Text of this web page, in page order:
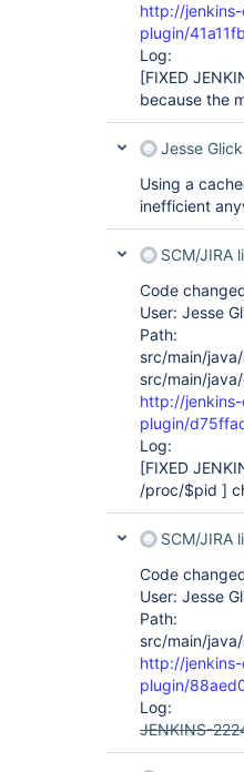
http://
plugin/
Log:
[FIXED
because the
Jesse Glick
Using a
inefficient
SCM/JIRA
Code
User: Jesse
Path:
src/main/
src/main/
http://
plugin/
Log:
[FIXED
/proc/$pid ]
SCM/JIRA
Code
User: Jesse
Path:
src/main/
http://
plugin/
Log:
JENKINS-